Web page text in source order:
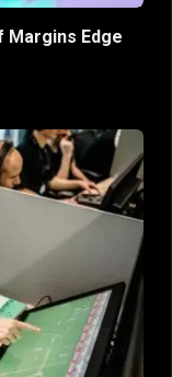
Margins Edge